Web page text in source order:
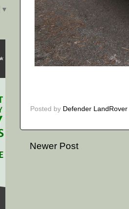
Posted by Defender LandRover
Newer Post
▼